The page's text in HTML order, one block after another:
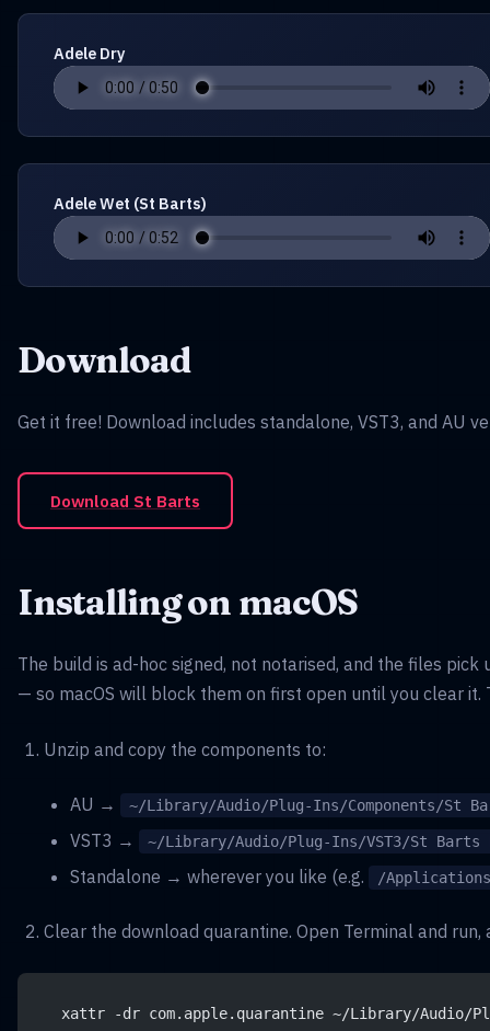
Adele Dry
Adele Wet (St Barts)
Download
Get it free! Download includes standalone, VST3, and AU
Download St Barts
Installing on macOS
The build is ad-hoc signed, not notarised, and the files pick
— so macOS will block them on first open until you clear it.
Unzip and copy the components to:
AU → ~/Library/Audio/Plug-Ins/Components/St
VST3 → ~/Library/Audio/Plug-Ins/VST3/St Barts
Standalone → wherever you like (e.g. /Applications
Clear the download quarantine. Open Terminal and
xattr -dr com.apple.quarantine ~/Library/Audio/